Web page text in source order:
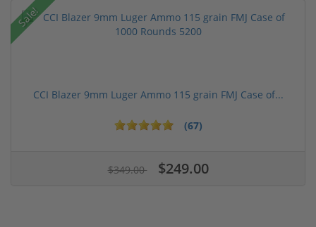
Sale!
CCI Blazer 9mm Luger Ammo 115 grain FMJ Case of...
(67)
$349.00 $249.00